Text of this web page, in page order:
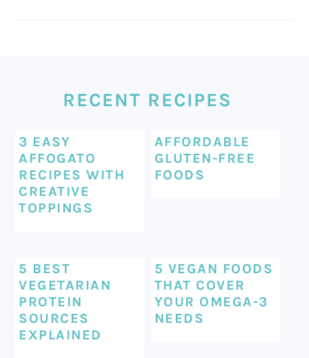
RECENT RECIPES
3 EASY
AFFOGATO
RECIPES WITH
CREATIVE
TOPPINGS
AFFORDABLE
GLUTEN-FREE
FOODS
5 BEST
VEGETARIAN
PROTEIN
SOURCES
EXPLAINED
5 VEGAN FOODS
THAT COVER
YOUR OMEGA-3
NEEDS